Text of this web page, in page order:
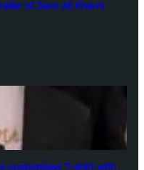
of Sara Ali Khan’s
customised T-shirt with